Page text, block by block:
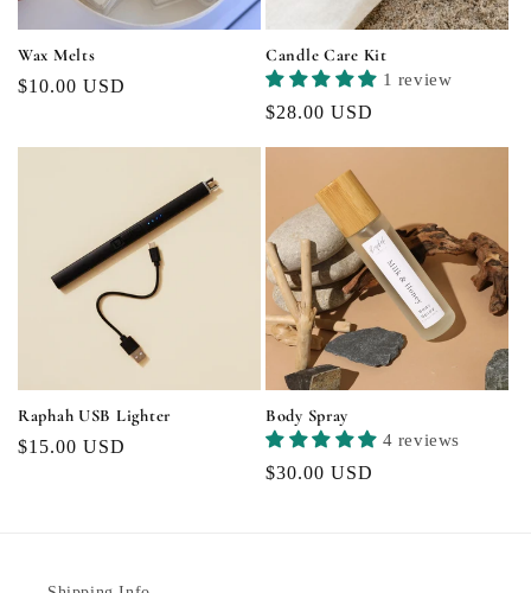
Wax Melts
Regular
$10.00 USD
Candle Care Kit
1 review
Regular
$28.00 USD
Raphah USB Lighter
Regular
$15.00 USD
Body Spray
4 reviews
Regular
$30.00 USD